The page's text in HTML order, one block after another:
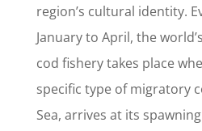
region’s cultural identity.
January to April, the
cod fishery takes place
specific type of migratory
Sea, arrives at its